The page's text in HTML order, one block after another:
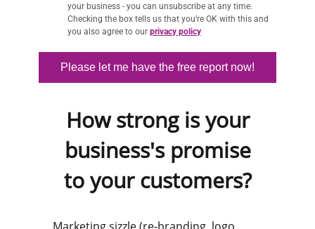
your business - you can unsubscribe at any time.
Checking the box tells us that you’re OK with this and
you also agree to our privacy policy
Please let me have the free report now!
How strong is your
business's promise
to your customers?